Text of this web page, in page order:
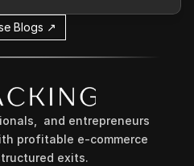
Blogs ↗
and entrepreneurs
profitable e-commerce
exits.